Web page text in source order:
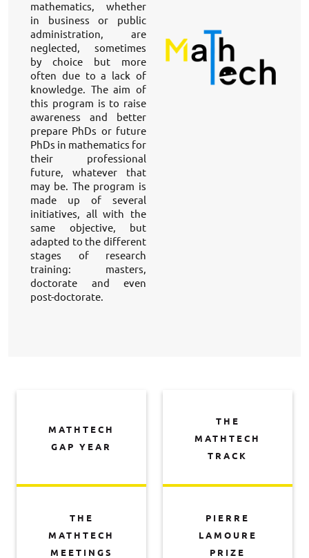
mathematics, whether
in business or public
administration, are
neglected, sometimes
by choice but more
often due to a lack of
knowledge. The aim of
this program is to raise
awareness and better
prepare PhDs or future
PhDs in mathematics for
their professional
future, whatever that
may be. The program is
made up of several
initiatives, all with the
same objective, but
adapted to the different
stages of research
training: masters,
doctorate and even
post-doctorate.
MATHTECH
GAP YEAR
THE
MATHTECH
TRACK
THE
MATHTECH
MEETINGS
PIERRE
LAMOURE
PRIZE